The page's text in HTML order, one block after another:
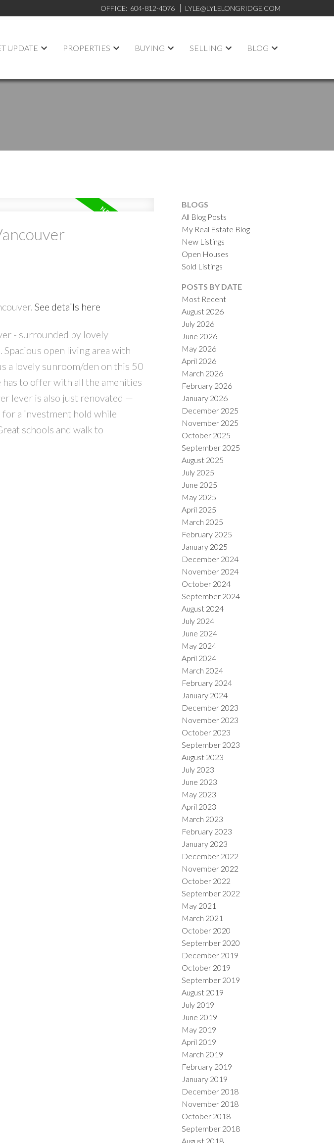
OFFICE: 604-812-4076 LYLE@LYLELONGRIDGE.COM
UPDATE PROPERTIES BUYING SELLING BLOG
SOLD
PRICE FILTERS
See details here
- surrounded by lovely
open living area with
a lovely sunroom/den on this 50
to offer with all the amenities
lever is also just renovated —
a investment hold while
schools and walk to
BLOGS
All Blog Posts
My Real Estate Blog
New Listings
Open Houses
Sold Listings
POSTS BY DATE
Most Recent
August 2026
July 2026
June 2026
May 2026
April 2026
March 2026
February 2026
January 2026
December 2025
November 2025
October 2025
September 2025
August 2025
July 2025
June 2025
May 2025
April 2025
March 2025
February 2025
January 2025
December 2024
November 2024
October 2024
September 2024
August 2024
July 2024
June 2024
May 2024
April 2024
March 2024
February 2024
January 2024
December 2023
November 2023
October 2023
September 2023
August 2023
July 2023
June 2023
May 2023
April 2023
March 2023
February 2023
January 2023
December 2022
November 2022
October 2022
September 2022
May 2021
March 2021
October 2020
September 2020
December 2019
October 2019
September 2019
August 2019
July 2019
June 2019
May 2019
April 2019
March 2019
February 2019
January 2019
December 2018
November 2018
October 2018
September 2018
August 2018